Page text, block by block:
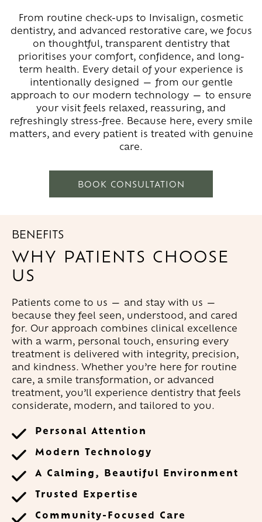
From routine check-ups to Invisalign, cosmetic
dentistry, and advanced restorative care, we focus
on thoughtful, transparent dentistry that
prioritises your comfort, confidence, and long-
term health. Every detail of your experience is
intentionally designed — from our gentle
approach to our modern technology — to ensure
your visit feels relaxed, reassuring, and
refreshingly stress-free. Because here, every smile
matters, and every patient is treated with genuine
care.
BOOK CONSULTATION
BENEFITS
WHY PATIENTS CHOOSE
US
Patients come to us — and stay with us —
because they feel seen, understood, and cared
for. Our approach combines clinical excellence
with a warm, personal touch, ensuring every
treatment is delivered with integrity, precision,
and kindness. Whether you’re here for routine
care, a smile transformation, or advanced
treatment, you’ll experience dentistry that feels
considerate, modern, and tailored to you.
Personal Attention
Modern Technology
A Calming, Beautiful Environment
Trusted Expertise
Community-Focused Care